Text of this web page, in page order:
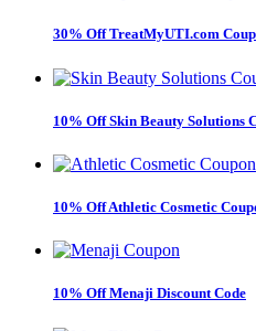
30% Off TreatMyUTI.com
10% Off Skin Beauty Solutions
10% Off Athletic Cosmetic
10% Off Menaji Discount Code